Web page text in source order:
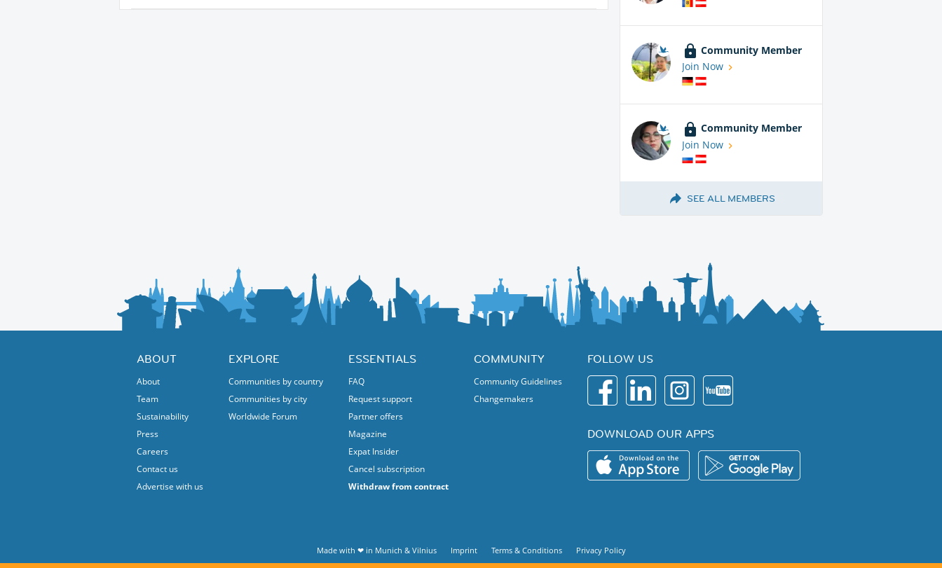
Community Member
Join Now
Community Member
Join Now
SEE ALL MEMBERS
ABOUT
About
Team
Sustainability
Press
Careers
Contact us
Advertise with us
EXPLORE
Communities by country
Communities by city
Worldwide Forum
ESSENTIALS
FAQ
Request support
Partner offers
Magazine
Expat Insider
Cancel subscription
Withdraw from contract
COMMUNITY
Community Guidelines
Changemakers
FOLLOW US
DOWNLOAD OUR APPS
Made with ❤ in Munich & Vilnius Imprint Terms & Conditions Privacy Policy